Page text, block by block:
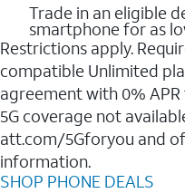
Trade in an eligible
smartphone for as
Restrictions apply.
compatible Unlimited
agreement with 0%
5G coverage not
att.com/5Gforyou and
information.
SHOP PHONE DEALS